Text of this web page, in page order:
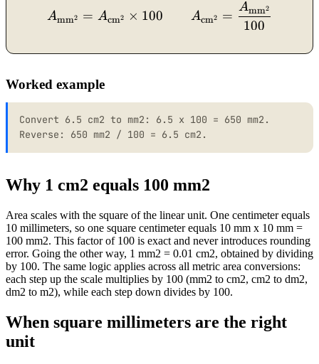
A_{\text{mm}^2} =
Amm2 = Acm2 × 100 Acm2 =
100
Amm2
Worked example
Convert 6.5 cm2 to mm2: 6.5 x 100 = 650 mm2.
Reverse: 650 mm2 / 100 = 6.5 cm2.
Why 1 cm2 equals 100 mm2
Area scales with the square of the linear unit. One centimeter equals
10 millimeters, so one square centimeter equals 10 mm x 10 mm =
100 mm2. This factor of 100 is exact and never introduces rounding
error. Going the other way, 1 mm2 = 0.01 cm2, obtained by dividing
by 100. The same logic applies across all metric area conversions:
each step up the scale multiplies by 100 (mm2 to cm2, cm2 to dm2,
dm2 to m2), while each step down divides by 100.
When square millimeters are the right
unit